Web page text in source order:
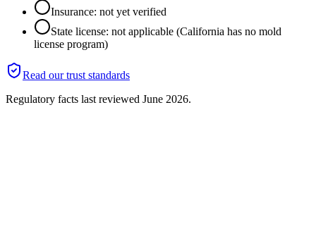
Insurance: not yet verified
State license: not applicable (California has no mold
license program)
Read our trust standards
Regulatory facts last reviewed June 2026.